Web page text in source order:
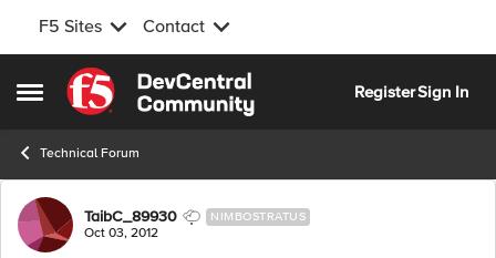
F5 Sites Contact
Open Side Menu
Skip to content
RegisterSign In
Technical Forum
Forum Discussion
TaibC_89930 NIMBOSTRATUS
Oct 03, 2012